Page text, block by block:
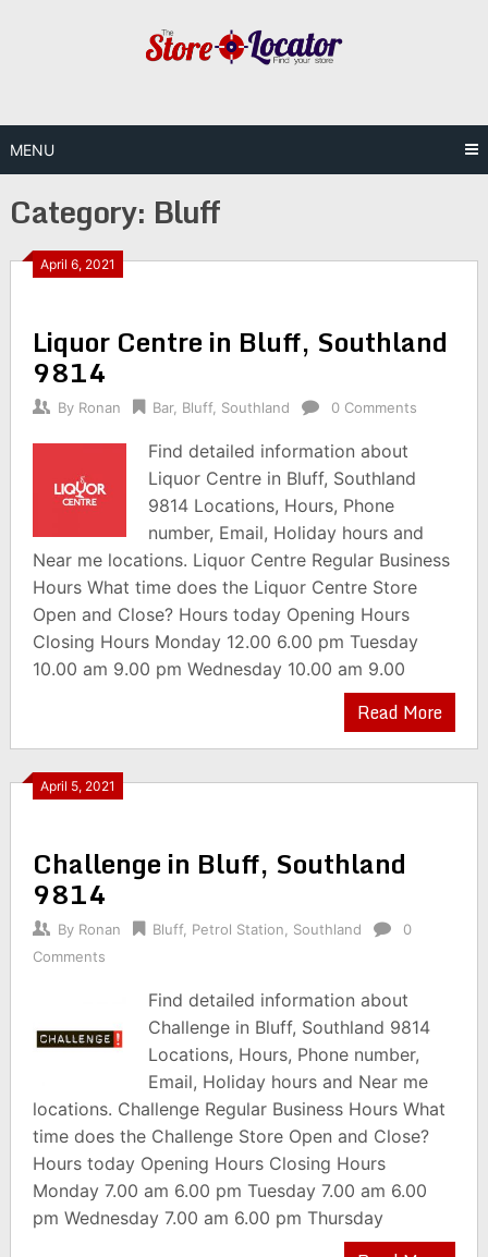
MENU
Category: Bluff
April 6, 2021
Liquor Centre in Bluff, Southland
9814
By Ronan Bar, Bluff, Southland 0 Comments
Find detailed information about
Liquor Centre in Bluff, Southland
9814 Locations, Hours, Phone
number, Email, Holiday hours and
Near me locations. Liquor Centre Regular Business
Hours What time does the Liquor Centre Store
Open and Close? Hours today Opening Hours
Closing Hours Monday 12.00 6.00 pm Tuesday
10.00 am 9.00 pm Wednesday 10.00 am 9.00
Read More
April 5, 2021
Challenge in Bluff, Southland
9814
By Ronan Bluff, Petrol Station Southland
0
Comments
Find detailed information about
Challenge in Bluff, Southland 9814
Locations, Hours, Phone number,
Email, Holiday hours and Near me
locations. Challenge Regular Business Hours What
time does the Challenge Store Open and Close?
Hours today Opening Hours Closing Hours
Monday 7.00 am 6.00 pm Tuesday 7.00 am 6.00
pm Wednesday 7.00 am 6.00 pm Thursday